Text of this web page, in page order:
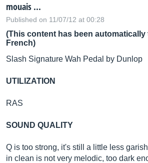
mouais ...
Published on 11/07/12 at 00:28
(This content has been
French)
Slash Signature Wah Pedal by Dunlop
UTILIZATION
RAS
SOUND QUALITY
Q is too strong, it's still a little less
in clean is not very melodic, too dark